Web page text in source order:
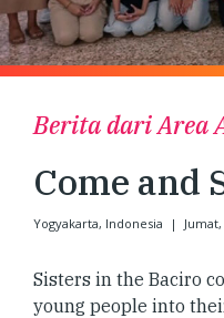
Berita dari Area
Come and
Yogyakarta, Indonesia |
Sisters in the Baciro
young people into